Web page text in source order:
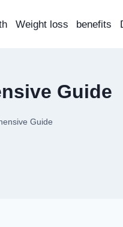
Weight loss benefits
Guide
Guide